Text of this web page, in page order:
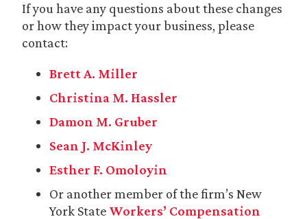
If you have any questions about these changes
or how they impact your business, please
contact:
Brett A. Miller
Christina M. Hassler
Damon M. Gruber
Sean J. McKinley
Esther F. Omoloyin
Or another member of the firm’s New
York State Workers’ Compensation